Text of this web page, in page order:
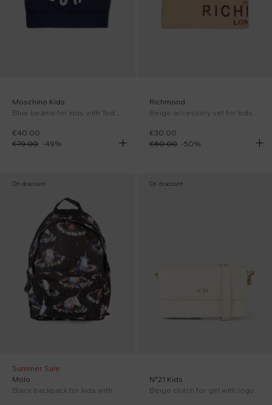
Moschino Kids
Blue beanie for kids with Teddy Bear and logo
€40.00
€79.00 -49%
Richmond
Beige accessory set for kids with logo
€30.00
€60.00
-50%
On discount
Summer Sale
Molo
Black backpack for kids with unicorn
On discount
N°21 Kids
Beige clutch for girl with logo